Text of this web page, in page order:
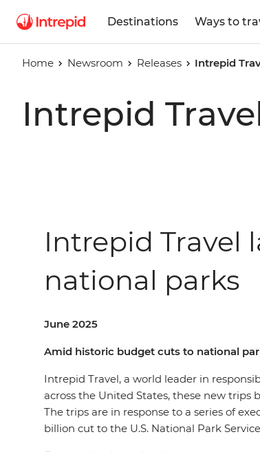
Destinations Ways to
Home Newsroom Releases Intrepid
Intrepid
Intrepid Travel
national parks
June 2025
Amid historic budget cuts to national
Intrepid Travel, a world leader in
across the United States, these new
The trips are in response to a series of
billion cut to the U.S. National Park